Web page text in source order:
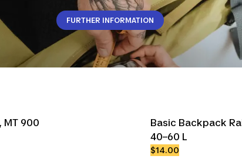
FURTHER INFORMATION
MT 900
Basic Backpack
40–60 L
$14.00